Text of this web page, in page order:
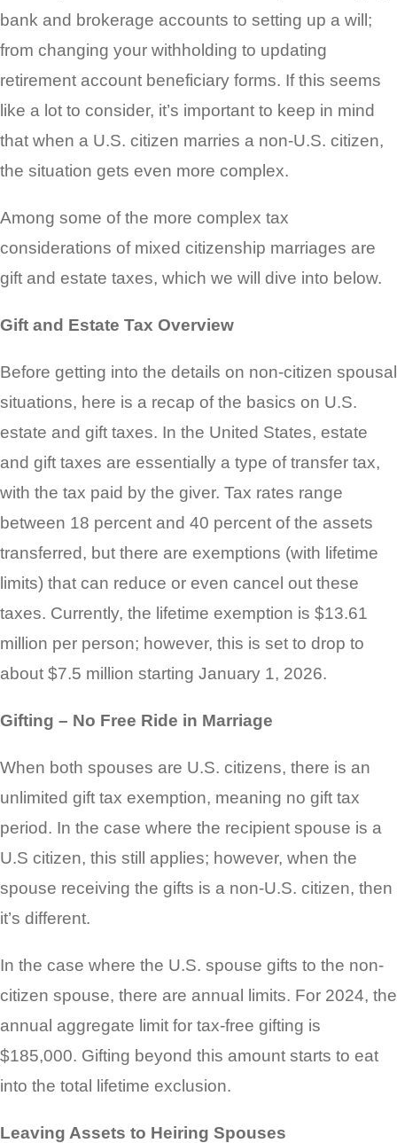
bank and brokerage accounts to setting up a will;
from changing your withholding to updating
retirement account beneficiary forms. If this seems
like a lot to consider, it’s important to keep in mind
that when a U.S. citizen marries a non-U.S. citizen,
the situation gets even more complex.
Among some of the more complex tax
considerations of mixed citizenship marriages are
gift and estate taxes, which we will dive into below.
Gift and Estate Tax Overview
Before getting into the details on non-citizen spousal
situations, here is a recap of the basics on U.S.
estate and gift taxes. In the United States, estate
and gift taxes are essentially a type of transfer tax,
with the tax paid by the giver. Tax rates range
between 18 percent and 40 percent of the assets
transferred, but there are exemptions (with lifetime
limits) that can reduce or even cancel out these
taxes. Currently, the lifetime exemption is $13.61
million per person; however, this is set to drop to
about $7.5 million starting January 1, 2026.
Gifting – No Free Ride in Marriage
When both spouses are U.S. citizens, there is an
unlimited gift tax exemption, meaning no gift tax
period. In the case where the recipient spouse is a
U.S citizen, this still applies; however, when the
spouse receiving the gifts is a non-U.S. citizen, then
it’s different.
In the case where the U.S. spouse gifts to the non-
citizen spouse, there are annual limits. For 2024, the
annual aggregate limit for tax-free gifting is
$185,000. Gifting beyond this amount starts to eat
into the total lifetime exclusion.
Leaving Assets to Heiring Spouses